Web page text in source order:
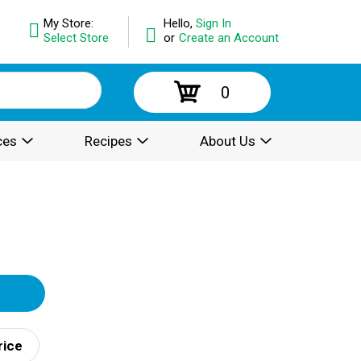
Hello, Sign In
or Create an Account
My Store:
Select Store
0
Recipes About Us